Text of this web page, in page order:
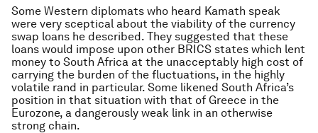
Some Western diplomats who heard Kamath speak
were very sceptical about the viability of the currency
swap loans he described. They suggested that these
loans would impose upon other BRICS states which lent
money to South Africa at the unacceptably high cost of
carrying the burden of the fluctuations, in the highly
volatile rand in particular. Some likened South Africa’s
position in that situation with that of Greece in the
Eurozone, a dangerously weak link in an otherwise
strong chain.